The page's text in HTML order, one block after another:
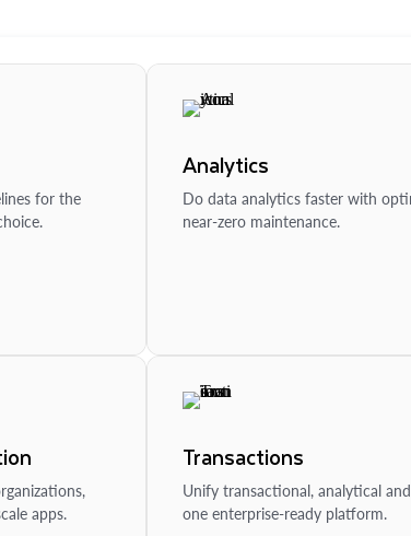
for the
Analytics
Do data analytics faster with
near-zero maintenance.
apps.
Transactions
Unify transactional, analytical
one enterprise-ready platform.